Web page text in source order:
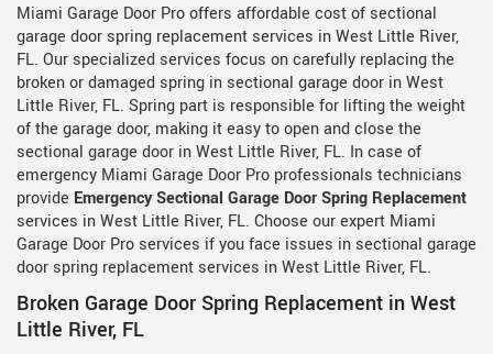
Miami Garage Door Pro offers affordable cost of sectional
garage door spring replacement services in West Little River,
FL. Our specialized services focus on carefully replacing the
broken or damaged spring in sectional garage door in West
Little River, FL. Spring part is responsible for lifting the weight
of the garage door, making it easy to open and close the
sectional garage door in West Little River, FL. In case of
emergency Miami Garage Door Pro professionals technicians
provide Emergency Sectional Garage Door Spring Replacement
services in West Little River, FL. Choose our expert Miami
Garage Door Pro services if you face issues in sectional garage
door spring replacement services in West Little River, FL.
Broken Garage Door Spring Replacement in West
Little River, FL